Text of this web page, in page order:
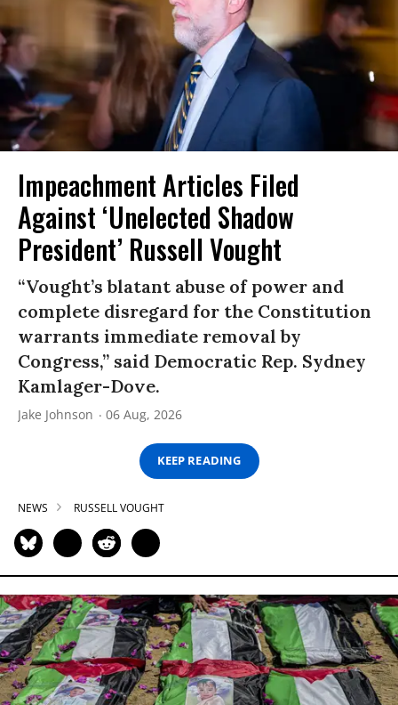
Impeachment Articles Filed
Against ‘Unelected Shadow
President’ Russell Vought
“Vought’s blatant abuse of power and
complete disregard for the Constitution
warrants immediate removal by
Congress,” said Democratic Rep. Sydney
Kamlager-Dove.
Jake Johnson 06 Aug, 2026
KEEP READING
NEWS RUSSELL VOUGHT